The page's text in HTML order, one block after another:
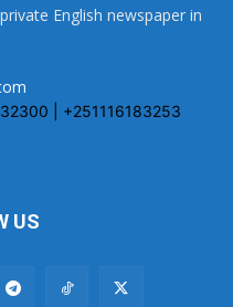
English newspaper in
| +251116183253
US